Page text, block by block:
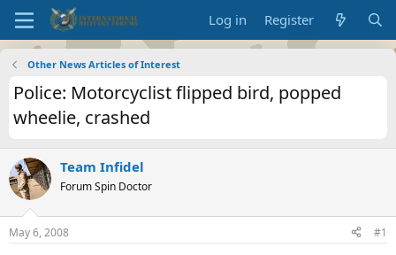
Log in Register
Other News Articles of Interest
Police: Motorcyclist flipped bird, popped
wheelie, crashed
Team Infidel
Forum Spin Doctor
May 6, 2008 #1